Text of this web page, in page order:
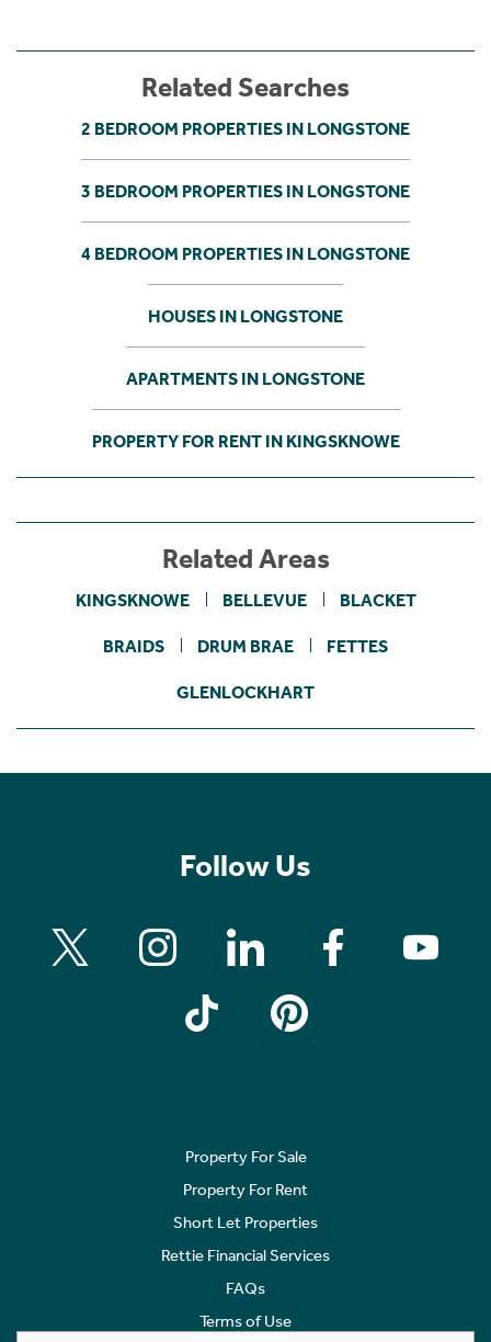
Related Searches
2 BEDROOM PROPERTIES IN LONGSTONE
3 BEDROOM PROPERTIES IN LONGSTONE
4 BEDROOM PROPERTIES IN LONGSTONE
HOUSES IN LONGSTONE
APARTMENTS IN LONGSTONE
PROPERTY FOR RENT IN KINGSKNOWE
Related Areas
KINGSKNOWE BELLEVUE BLACKET
BRAIDS DRUM BRAE FETTES
GLENLOCKHART
Follow Us
Property For Sale
Property For Rent
Short Let Properties
Rettie Financial Services
FAQs
Terms of Use